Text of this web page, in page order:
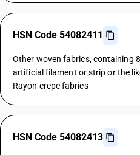
HSN Code 54082411
Other woven fabrics, containing
artificial filament or strip or the
Rayon crepe fabrics
HSN Code 54082413